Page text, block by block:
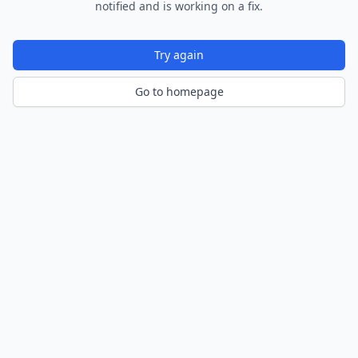
notified and is working on a fix.
Try again
Go to homepage